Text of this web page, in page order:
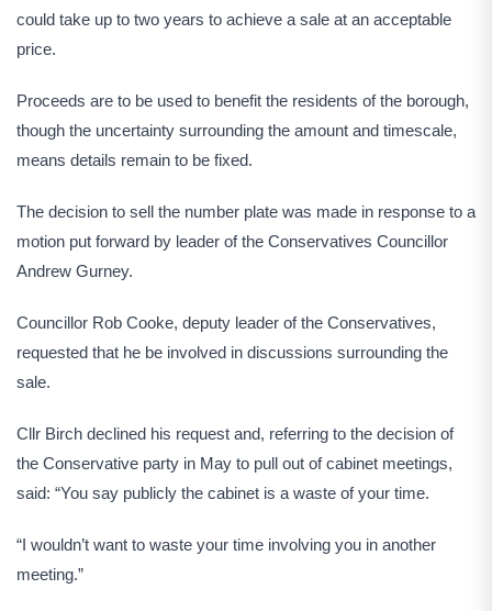
could take up to two years to achieve a sale at an acceptable
price.
Proceeds are to be used to benefit the residents of the borough,
though the uncertainty surrounding the amount and timescale,
means details remain to be fixed.
The decision to sell the number plate was made in response to a
motion put forward by leader of the Conservatives Councillor
Andrew Gurney.
Councillor Rob Cooke, deputy leader of the Conservatives,
requested that he be involved in discussions surrounding the
sale.
Cllr Birch declined his request and, referring to the decision of
the Conservative party in May to pull out of cabinet meetings,
said: “You say publicly the cabinet is a waste of your time.
“I wouldn’t want to waste your time involving you in another
meeting.”